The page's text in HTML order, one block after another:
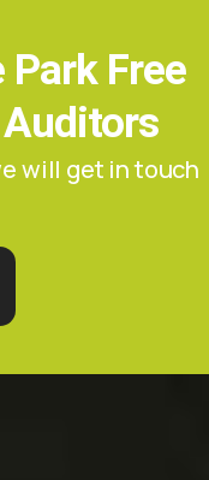
Park Free
will get in touch